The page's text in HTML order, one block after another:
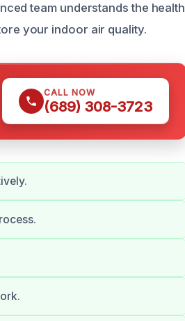
team understands the health
your indoor air quality.
CALL NOW
(689) 308-3723